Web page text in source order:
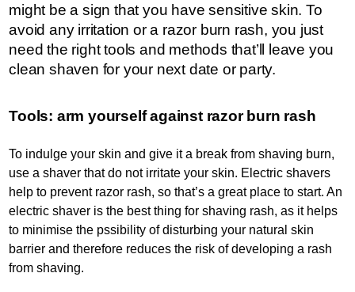
might be a sign that you have sensitive skin. To
avoid any irritation or a razor burn rash, you just
need the right tools and methods that’ll leave you
clean shaven for your next date or party.
Tools: arm yourself against razor burn rash
To indulge your skin and give it a break from shaving burn,
use a shaver that do not irritate your skin. Electric shavers
help to prevent razor rash, so that’s a great place to start. An
electric shaver is the best thing for shaving rash, as it helps
to minimise the pssibility of disturbing your natural skin
barrier and therefore reduces the risk of developing a rash
from shaving.